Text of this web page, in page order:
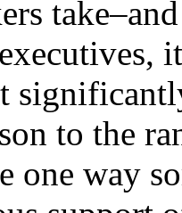
to the
one way